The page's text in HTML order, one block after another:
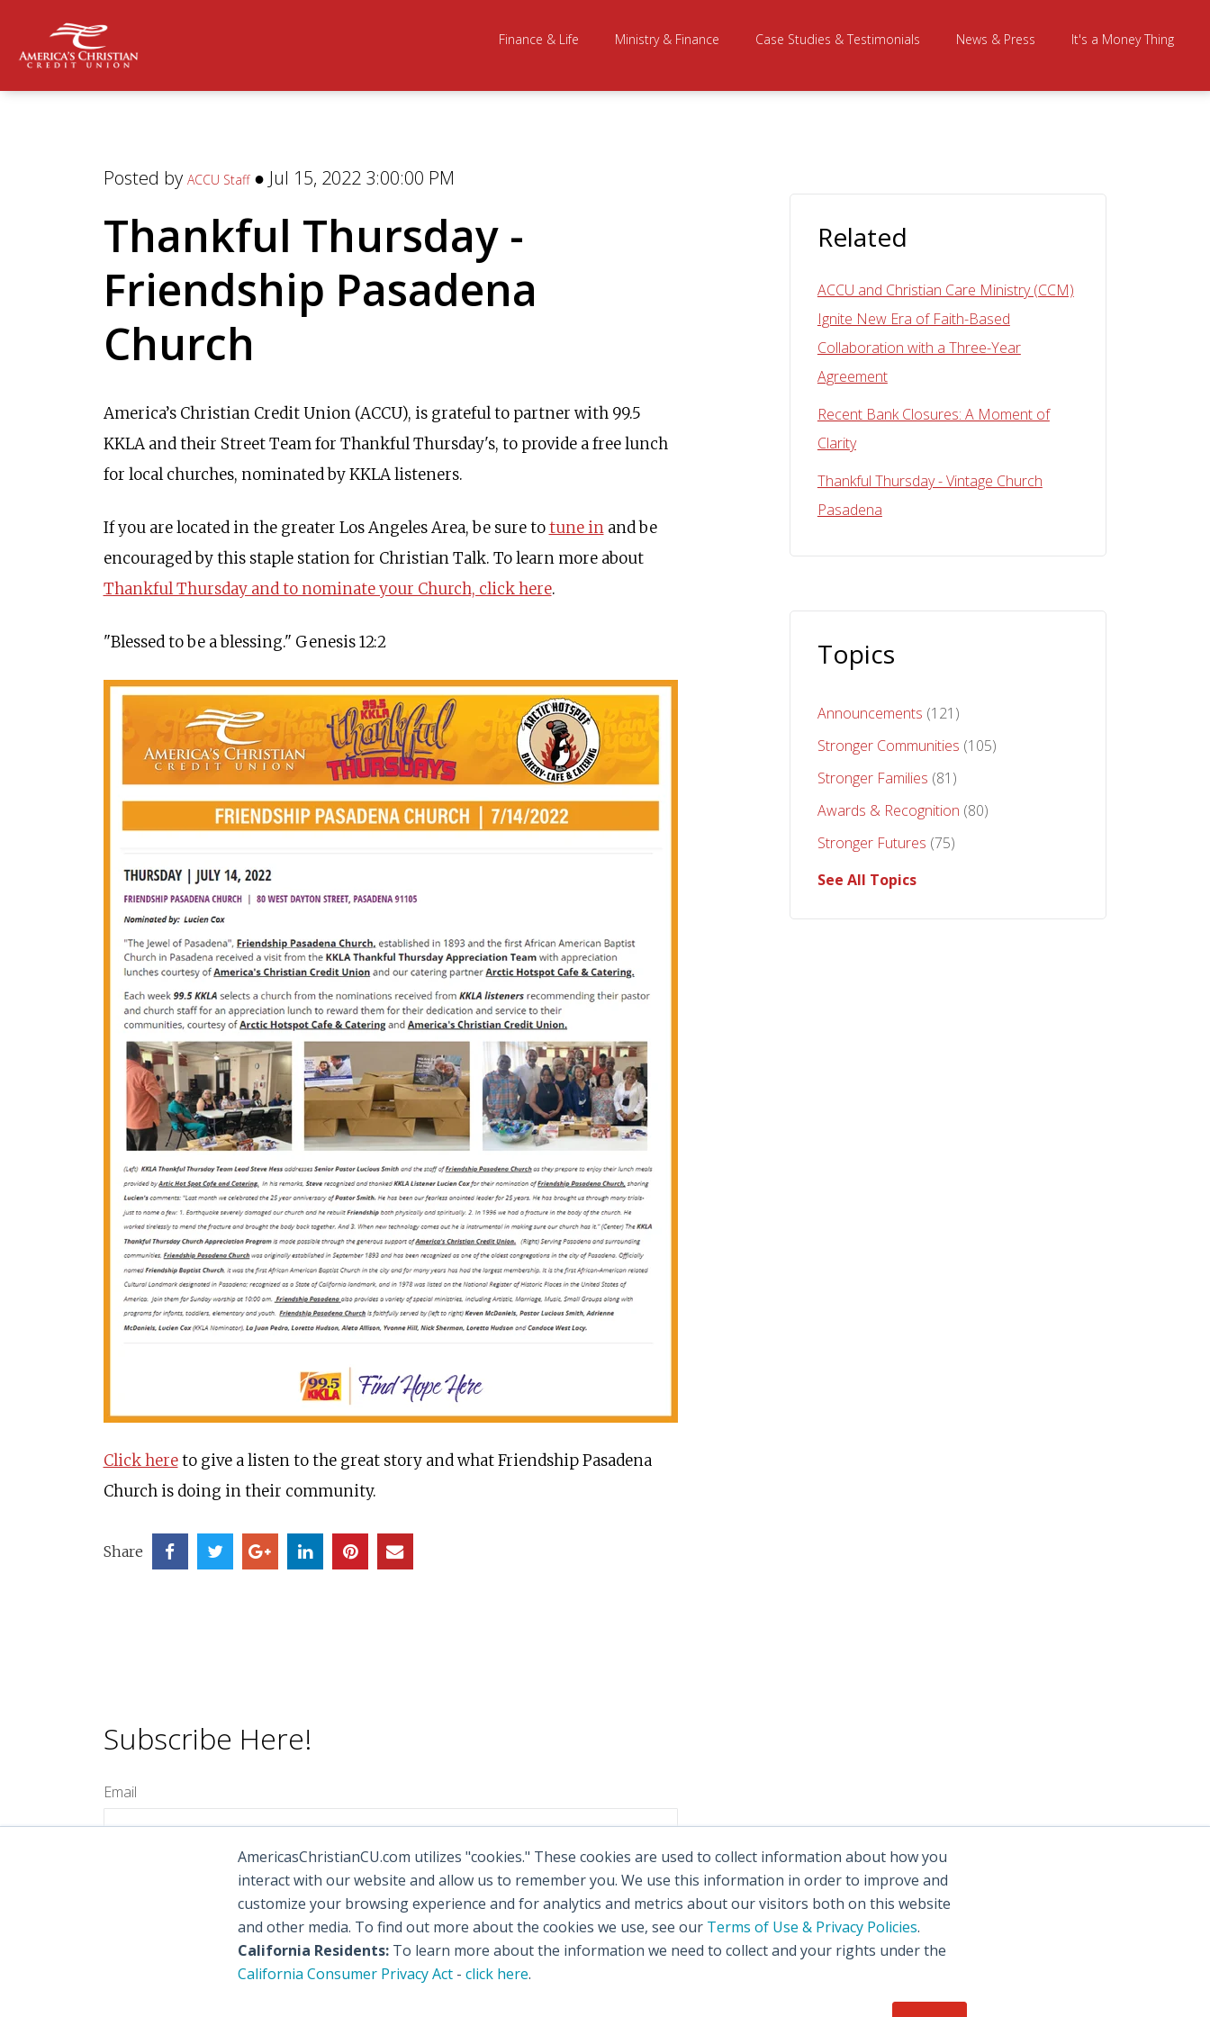
AmericasChristianCU.com utilizes "cookies." These cookies are used to collect information about how you
interact with our website and allow us to remember you. We use this information in order to improve and
customize your browsing experience and for analytics and metrics about our visitors both on this website
and other media. To find out more about the cookies we use, see our Terms of Use & Privacy Policies.
California Residents: To learn more about the information we need to collect and your rights under the
California Consumer Privacy Act - click here.
Finance & Life Ministry & Finance Case Studies & Testimonials News & Press It's a Money Thing
Posted by ACCU Staff● Jul 15, 2022 3:00:00 PM
Thankful Thursday -
Friendship Pasadena
Church
America’s Christian Credit Union (ACCU), is grateful to partner with 99.5
KKLA and their Street Team for Thankful Thursday's, to provide a free lunch
for local churches, nominated by KKLA listeners.
If you are located in the greater Los Angeles Area, be sure totune inand be
encouraged by this staple station for Christian Talk. To learn more about
Thankful Thursday and to nominate your Church, click here.
"Blessed to be a blessing." Genesis 12:2
Click hereto give a listen to the great story and what Friendship Pasadena
Church is doing in their community.
Share
Subscribe Here!
Email
Related
ACCU and Christian Care Ministry (CCM)
Ignite New Era of Faith-Based
Collaboration with a Three-Year
Agreement
Recent Bank Closures: A Moment of
Clarity
Thankful Thursday - Vintage Church
Pasadena
Topics
Announcements (121)
Stronger Communities (105)
Stronger Families (81)
Awards & Recognition (80)
Stronger Futures (75)
See All Topics